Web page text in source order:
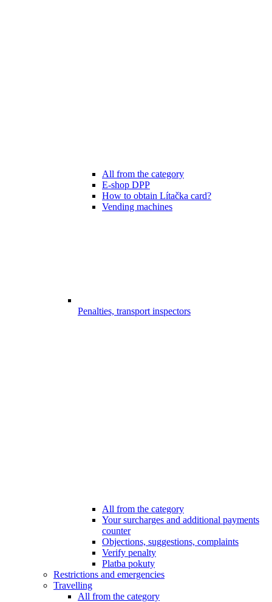
All from the category
E-shop DPP
How to obtain Lítačka card?
Vending machines
Penalties, transport inspectors
All from the category
Your surcharges and additional payments
counter
Objections, suggestions, complaints
Verify penalty
Platba pokuty
Restrictions and emergencies
Travelling
All from the category